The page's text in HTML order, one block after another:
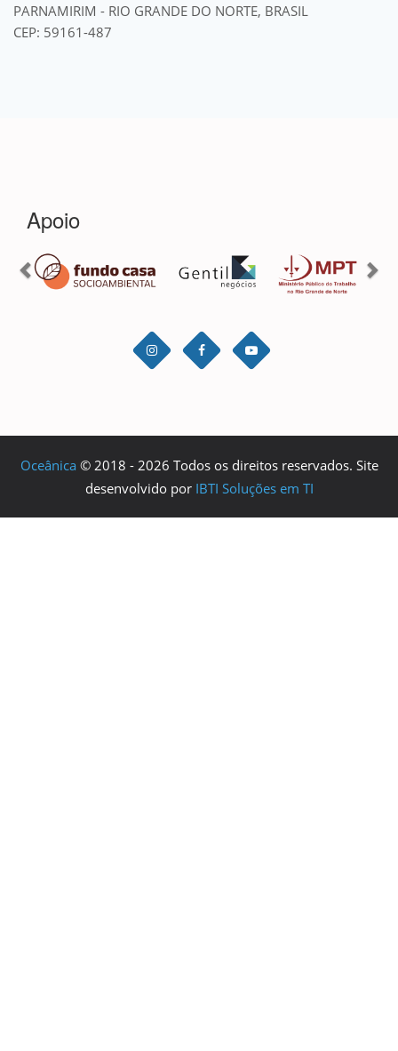
PARNAMIRIM - RIO GRANDE DO NORTE, BRASIL
CEP: 59161-487
Oceânica © 2018 - 2026 Todos os direitos reservados. Site
desenvolvido por IBTI Soluções em TI